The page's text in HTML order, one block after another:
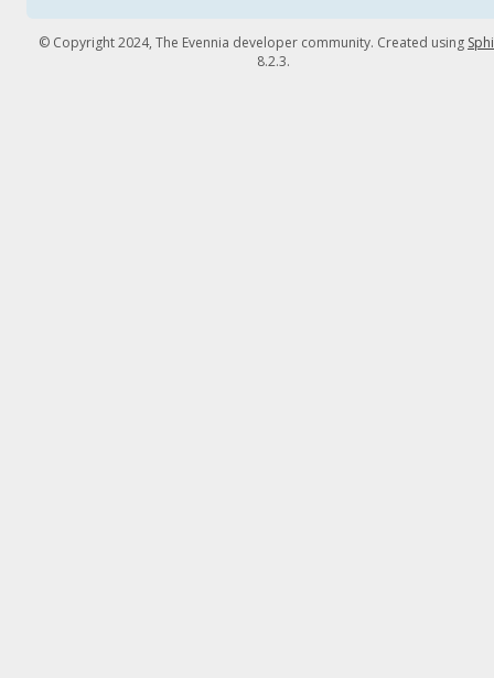
© Copyright 2024, The Evennia developer community. Created using
8.2.3.